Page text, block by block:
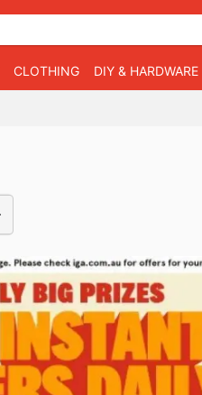
CLOTHING DIY & HARDWARE